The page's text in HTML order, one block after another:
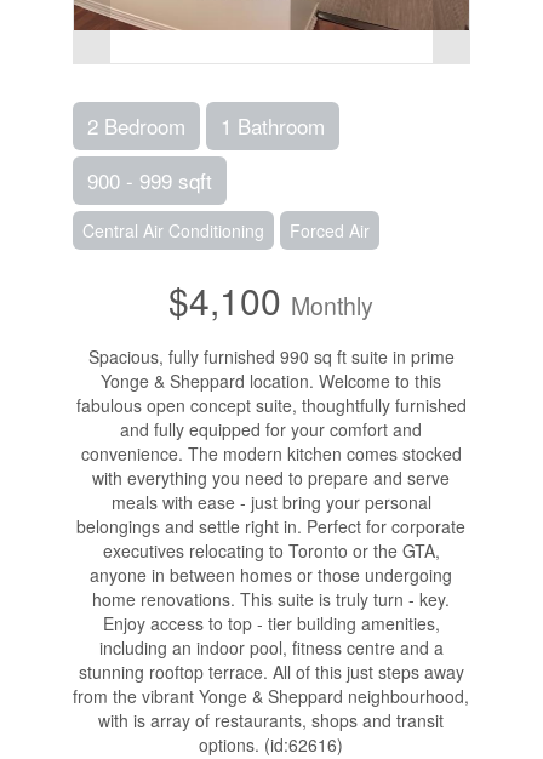
2 Bedroom
1 Bathroom
900 - 999 sqft
Central Air Conditioning Forced Air
$4,100 Monthly
Spacious, fully furnished 990 sq ft suite in prime
Yonge & Sheppard location. Welcome to this
fabulous open concept suite, thoughtfully furnished
and fully equipped for your comfort and
convenience. The modern kitchen comes stocked
with everything you need to prepare and serve
meals with ease - just bring your personal
belongings and settle right in. Perfect for corporate
executives relocating to Toronto or the GTA,
anyone in between homes or those undergoing
home renovations. This suite is truly turn - key.
Enjoy access to top - tier building amenities,
including an indoor pool, fitness centre and a
stunning rooftop terrace. All of this just steps away
from the vibrant Yonge & Sheppard neighbourhood,
with is array of restaurants, shops and transit
options. (id:62616)